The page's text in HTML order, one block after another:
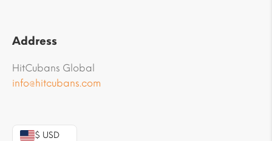
Address
HitCubans Global
info@hitcubans.com
$ USD